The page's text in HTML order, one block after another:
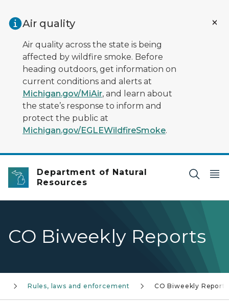
Air quality
Air quality across the state is being
affected by wildfire smoke. Before
heading outdoors, get information on
current conditions and alerts at
Michigan.gov/MiAir, and learn about
the state’s response to inform and
protect the public at
Michigan.gov/EGLEWildfireSmoke.
Department of Natural
Resources
CO Biweekly Reports
Rules, laws and enforcement CO Biweekly Reports